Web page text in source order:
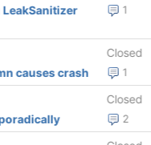
1
LeakSanitizer
Closed
1
causes crash
Closed
2